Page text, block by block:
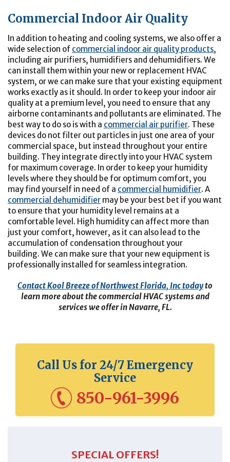
Commercial Indoor Air Quality
In addition to heating and cooling systems, we also offer a
wide selection of commercial indoor air quality products,
including air purifiers, humidifiers and dehumidifiers. We
can install them within your new or replacement HVAC
system, or we can make sure that your existing equipment
works exactly as it should. In order to keep your indoor air
quality at a premium level, you need to ensure that any
airborne contaminants and pollutants are eliminated. The
best way to do so is with a commercial air purifier. These
devices do not filter out particles in just one area of your
commercial space, but instead throughout your entire
building. They integrate directly into your HVAC system
for maximum coverage. In order to keep your humidity
levels where they should be for optimum comfort, you
may find yourself in need of a commercial humidifier. A
commercial dehumidifier may be your best bet if you want
to ensure that your humidity level remains at a
comfortable level. High humidity can affect more than
just your comfort, however, as it can also lead to the
accumulation of condensation throughout your
building. We can make sure that your new equipment is
professionally installed for seamless integration.
Contact Kool Breeze of Northwest Florida, Inc today to
learn more about the commercial HVAC systems and
services we offer in Navarre, FL.
Call Us for 24/7 Emergency
Service
850-961-3996
SPECIAL OFFERS!